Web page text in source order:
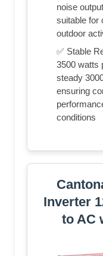
noise
suitable for
outdoor
✅ Stable
3500 watts
steady
ensuring
conditions
Inverter
to AC